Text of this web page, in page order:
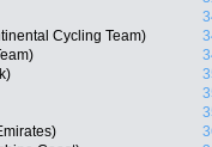
Cycling Team)